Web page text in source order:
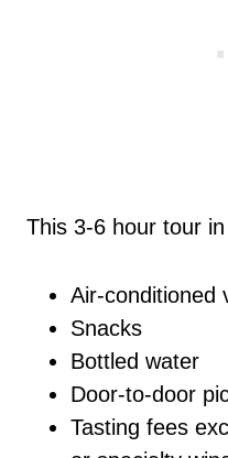
This 3-6 hour tour
Air-conditioned
Snacks
Bottled water
Door-to-door
Tasting fees